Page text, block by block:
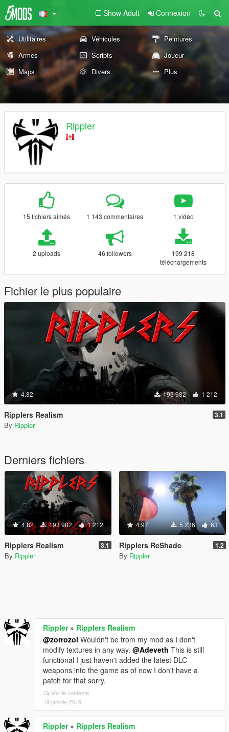
Show Adult Connexion
Utilitaires Véhicules
Peintures
Armes
Scripts
Joueur
Maps
Divers Plus
Rippler
15 fichiers aimés 1 143 commentaires 1 vidéo
2 uploads 46 followers
199 218
téléchargements
Fichier le plus populaire
4.82 193 982 1 212
Ripplers Realism 3.1
By Rippler
Derniers fichiers
4.82 193 982 1 212
Ripplers Realism 3.1
By Rippler
4.97 5 236 63
Ripplers ReShade 1.2
By Rippler
Rippler» Ripplers Realism
@zorrozol Wouldn't be from my mod as I don't
modify textures in any way. @Adeveth This is still
functional I just haven't added the latest DLC
weapons into the game as of now I don't have a
patch for that sorry.
Voir le contexte
19 janvier 2019
Rippler» Ripplers Realism